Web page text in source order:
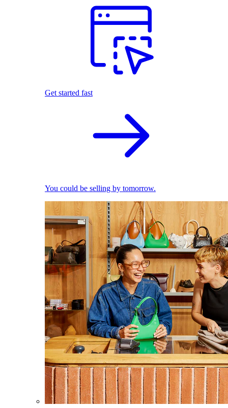
Get started fast
You could be selling by tomorrow.